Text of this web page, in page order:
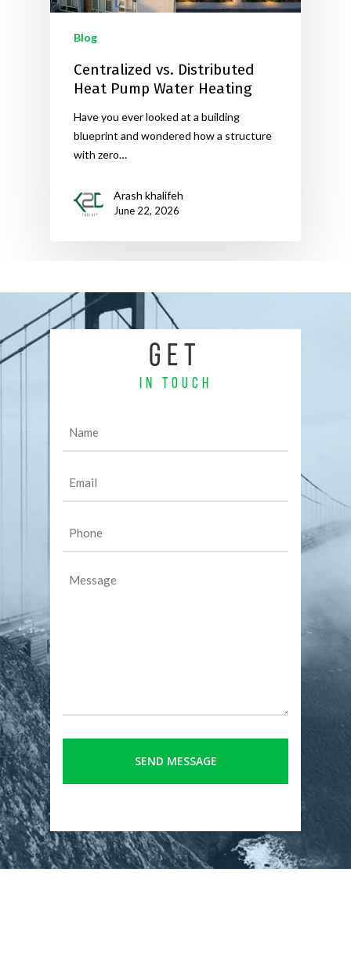
Blog
Centralized vs. Distributed
Heat Pump Water Heating
Have you ever looked at a building
blueprint and wondered how a structure
with zero…
Arash khalifeh
June 22, 2026
GET
IN TOUCH
Message